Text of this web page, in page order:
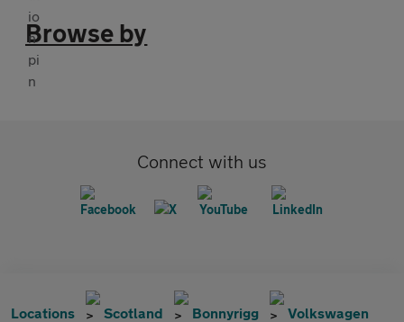
Browse by
Connect with us
Locations Scotland Bonnyrigg Volkswagen